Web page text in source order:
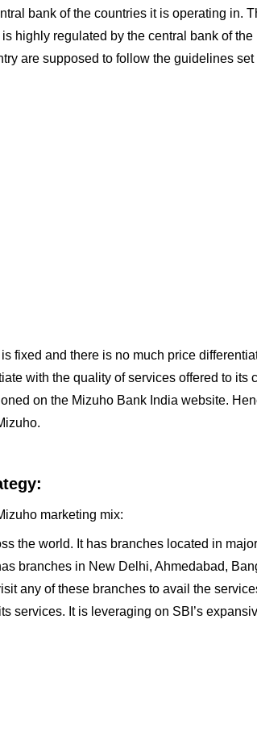
bank of the countries it is operating in.
highly regulated by the central bank of the
are supposed to follow the guidelines set
fixed and there is no much price
with the quality of services offered to its
on the Mizuho Bank India website.
marketing mix:
the world. It has branches located in
branches in New Delhi, Ahmedabad,
any of these branches to avail the
services. It is leveraging on SBI’s